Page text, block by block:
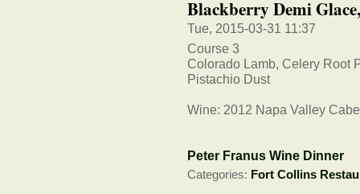
Blackberry Demi
Tue, 2015-03-31 11:37
Course 3
Colorado Lamb, Celery Root
Pistachio Dust
Wine: 2012 Napa Valley
Peter Franus Wine Dinner
Categories: Fort Collins